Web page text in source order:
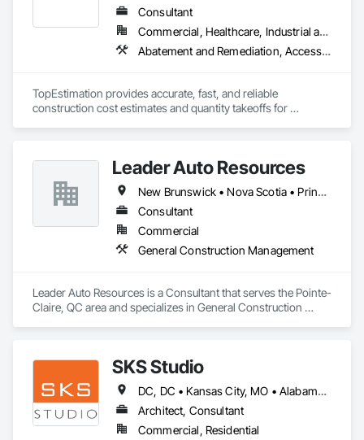
Consultant
Commercial, Healthcare, Industrial and Energy, Infrastructure, Institutional, Residential
Abatement and Remediation, Access and Barriers, Access Doors and Panels, Access Flooring, Acoustic Ceilings, Built Up Bituminous Waterproofing, Ceilings, Cement Plastering, Ceramic Tile Faced Panels, Ceramic Tiling, Closet Doors, Construction Scheduling, Countertops, Curbs and Gutters, Demolition, Door and Window Hardware, Door Hardware, Electrical, Electrical General, Estimating, Exterior Insulation and Finish Systems Eifs, Exterior Protection, Flooring, Flooring Treatment, Gypsum Board, Gypsum Plastering, Heating Ventilating and Air Conditioning HVAC, HVAC General, Masonry, Masonry Flooring, Metal Doors and Frames, Metal Tiling, Painting, Painting and Coatings, Partitions, Roof Accessories, Roof Tiles, Siding, Special Coatings, Steel Siding, Stone Countertops, Stone Tiling, Structure Demolition, Tile, Wall Carpeting, Wall Coverings, Wall Finishes, Wall Panels, Waterproofing, Windows, Wood Countertops, Wood Fences and Gates, Wood Flooring, Wood Framing, Wood Paneling, Wood Screens and Shutters, Wood Shake Siding, Wood Shingle Siding, Wood Siding, Wood Stairs and Railings, Wood Trim, Wood Wall Panels, Wood Windows
TopEstimation provides accurate, fast, and reliable
construction cost estimates and quantity takeoffs for
smarter, control costs, and move projects forward with
confidence.
Leader Auto Resources
New Brunswick • Nova Scotia • Prince Edward Island
Consultant
Commercial
General Construction Management
Leader Auto Resources is a Consultant that serves the Pointe-
Claire, QC area and specializes in General Construction
SKS Studio
DC, DC • Kansas City, MO • Alabama • Alaska • Alberta • Arizona • Arkansas • British Columbia • California • Colorado • Connecticut • Delaware • Florida • Georgia • Hawaii • Idaho • Illinois • Indiana • Iowa • Kansas • Kentucky • Louisiana • Maine • Manitoba • Maryland • Massachusetts • Michigan • Minnesota • Mississippi • Missouri • Montana • Nebraska • Nevada • New Brunswick • New Hampshire • New Jersey • New Mexico • New York • Newfoundland and Labrador • North Carolina • North Dakota • Northwest Territories • Nova Scotia • Nunavut • Ohio • Oklahoma • Ontario • Oregon • Pennsylvania • Prince Edward Island • Québec • Rhode Island • Saskatchewan • South Carolina • South Dakota • Tennessee • Texas • Utah • Vermont • Virginia • Washington • West Virginia • Wisconsin • Wyoming
Architect, Consultant
Commercial, Residential